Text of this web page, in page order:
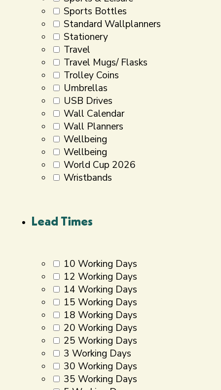
Sports Bottles
Standard Wallplanners
Stationery
Travel
Travel Mugs/ Flasks
Trolley Coins
Umbrellas
USB Drives
Wall Calendar
Wall Planners
Wellbeing
Wellbeing
World Cup 2026
Wristbands
Lead Times
10 Working Days
12 Working Days
14 Working Days
15 Working Days
18 Working Days
20 Working Days
25 Working Days
3 Working Days
30 Working Days
35 Working Days